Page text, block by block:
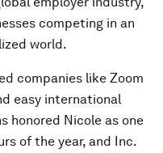
competing in an
world.
companies like Zoom
easy international
honored Nicole as one
of the year, and Inc.